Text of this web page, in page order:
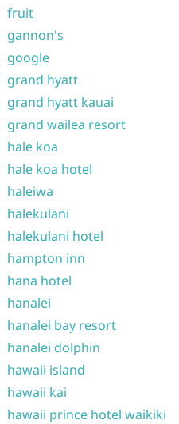
fruit
gannon's
google
grand hyatt
grand hyatt kauai
grand wailea resort
hale koa
hale koa hotel
haleiwa
halekulani
halekulani hotel
hampton inn
hana hotel
hanalei
hanalei bay resort
hanalei dolphin
hawaii island
hawaii kai
hawaii prince hotel waikiki